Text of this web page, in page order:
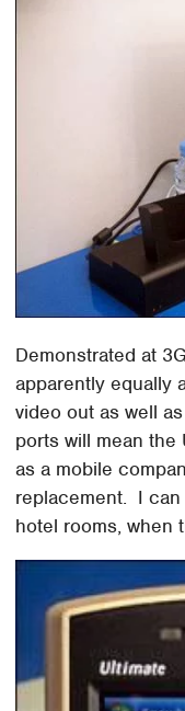
Demonstrated at
apparently equally
video out as well
ports will mean the
as a mobile
replacement. I
hotel rooms, when